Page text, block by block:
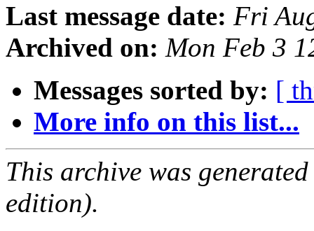
Last message date: Fri
Archived on: Mon Feb 3
Messages sorted by: [
More info on this list...
This archive was
edition).